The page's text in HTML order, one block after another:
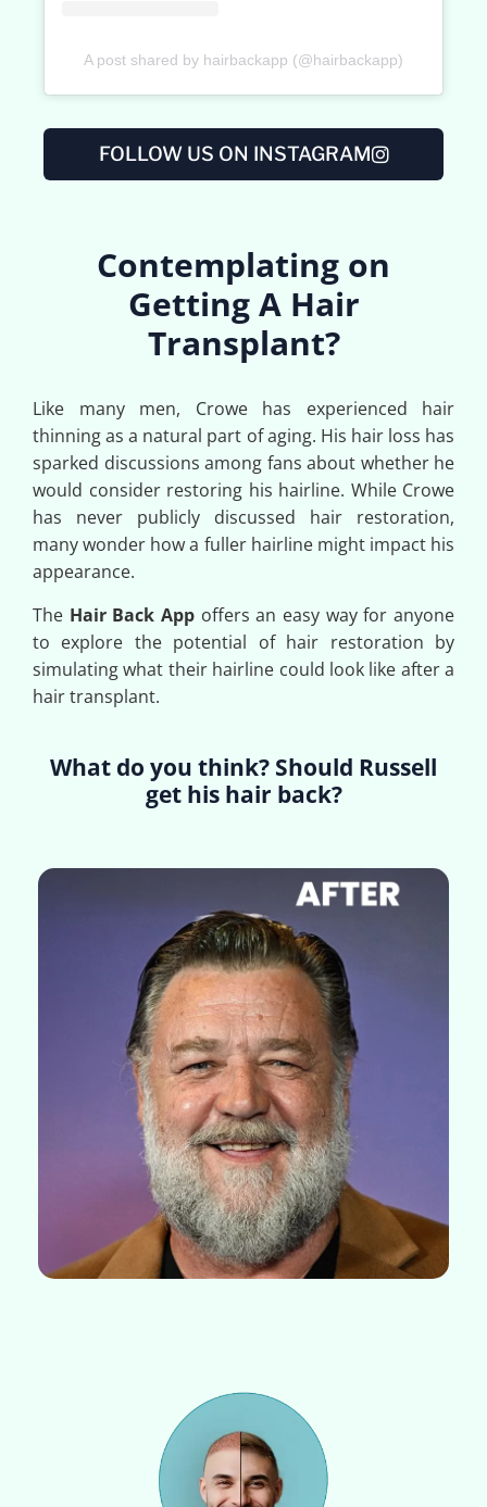
A post shared by hairbackapp (@hairbackapp)
FOLLOW US ON INSTAGRAM
Contemplating on
Getting A Hair
Transplant?
Like many men, Crowe has experienced hair
thinning as a natural part of aging. His hair loss has
sparked discussions among fans about whether he
would consider restoring his hairline. While Crowe
has never publicly discussed hair restoration,
many wonder how a fuller hairline might impact his
appearance.
The Hair Back App offers an easy way for anyone
to explore the potential of hair restoration by
simulating what their hairline could look like after a
hair transplant.
What do you think? Should Russell
get his hair back?